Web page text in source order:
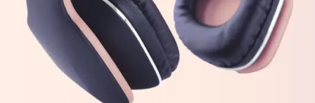
TECH
Virtual Integration